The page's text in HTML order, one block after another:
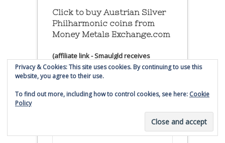
Click to buy Austrian Silver
Philharmonic coins from
Money Metals Exchange.com
(affiliate link - Smaulgld receives
commission for sales)
Buy, Store and Trade Gold
Privacy & Cookies: This site uses cookies. By continuing to use this
website, you agree to their use.
To find out more, including how to control cookies, see here: Cookie
Policy